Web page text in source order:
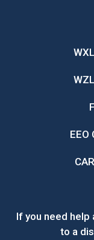
EEO
If you need
to a